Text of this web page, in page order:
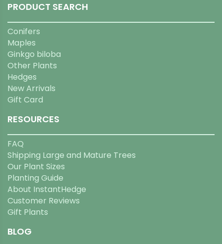
PRODUCT SEARCH
Conifers
Maples
Ginkgo biloba
Other Plants
Hedges
New Arrivals
Gift Card
RESOURCES
FAQ
Shipping Large and Mature Trees
Our Plant Sizes
Planting Guide
About InstantHedge
Customer Reviews
Gift Plants
BLOG